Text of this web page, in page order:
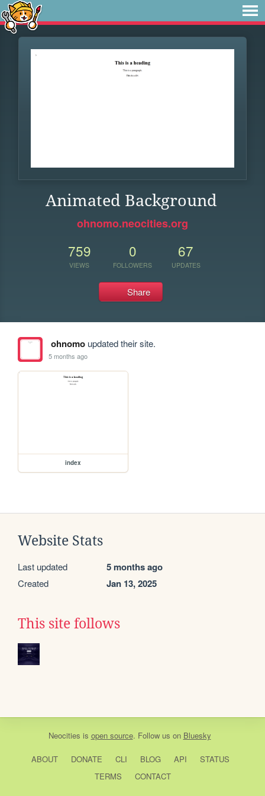
Animated Background
ohnomo.neocities.org
759
VIEWS
0
FOLLOWERS
67
UPDATES
Share
ohnomoupdated their site.
5 months ago
index
Website Stats
Last updated 5 months ago
Created Jan 13, 2025
This site follows
Neocities is open source. Follow us on Bluesky
ABOUT DONATE CLI BLOG API
STATUS
TERMS
CONTACT